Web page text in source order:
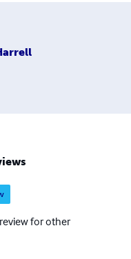
for other